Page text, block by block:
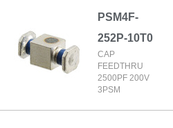
PSM4F-
252P-10T0
CAP
FEEDTHRU
2500PF 200V
3PSM